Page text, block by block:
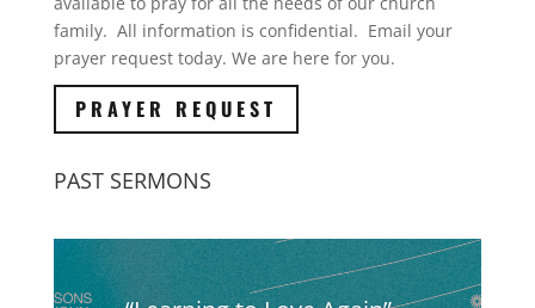
family. All information is confidential. Email your
prayer request today. We are here for you.
PRAYER REQUEST
PAST SERMONS